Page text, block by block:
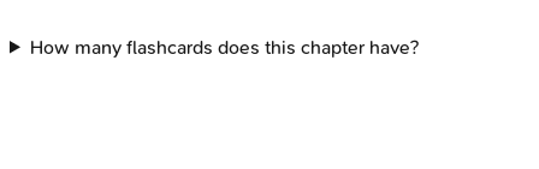
How many flashcards does this chapter have?